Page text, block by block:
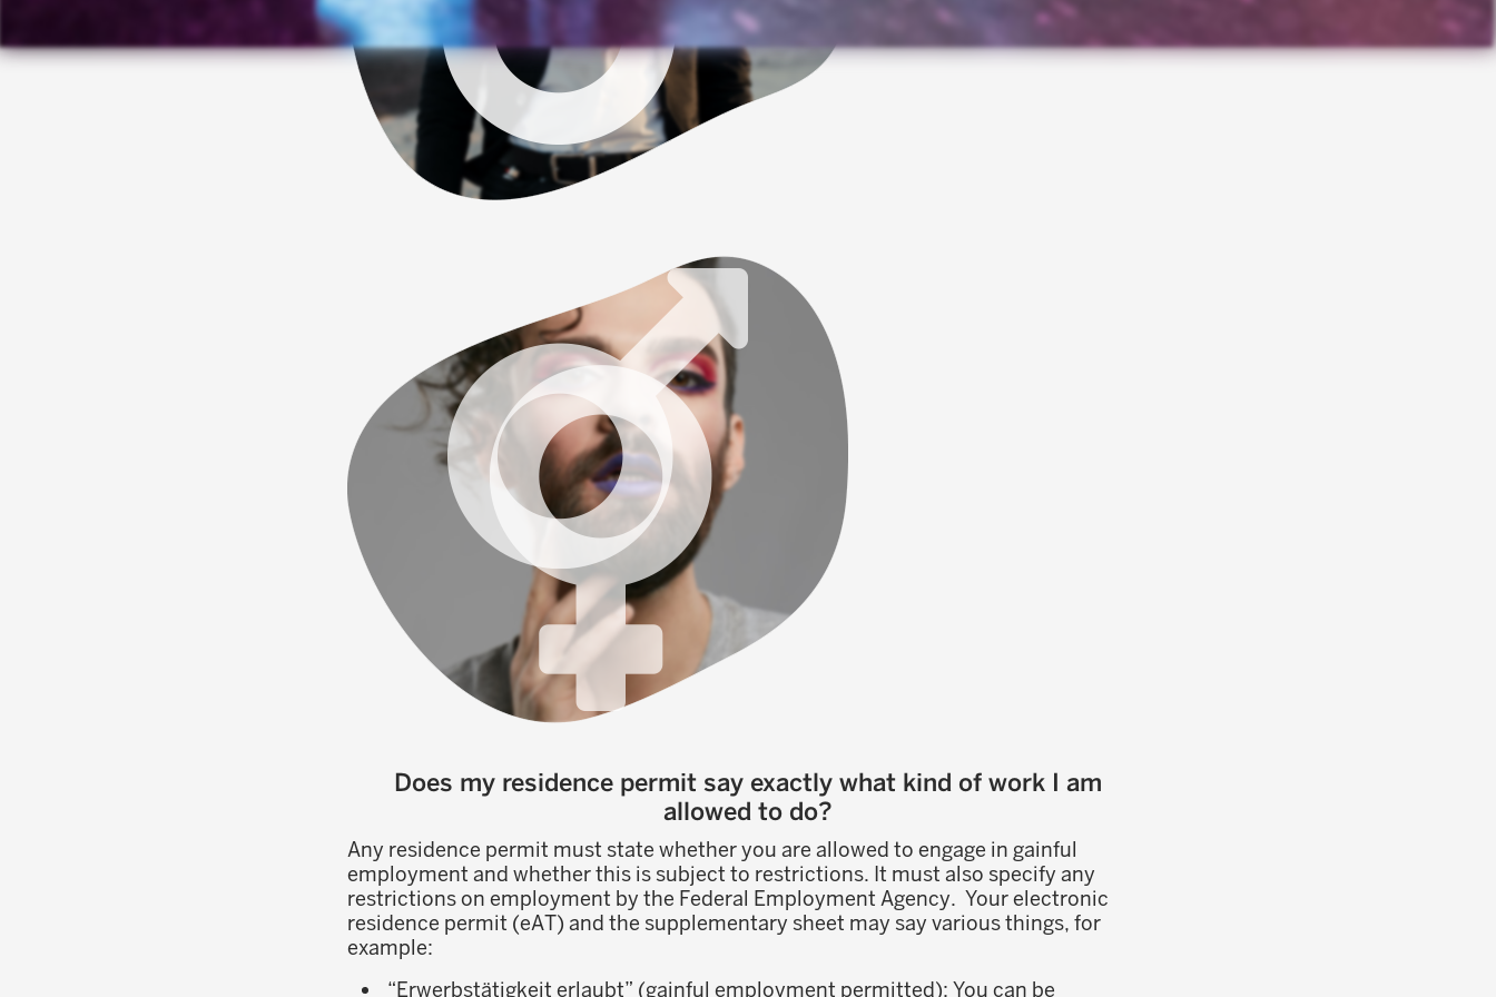
Does my residence permit say exactly what kind of work I am
allowed to do?
Any residence permit must state whether you are allowed to engage in gainful
employment and whether this is subject to restrictions. It must also specify any
restrictions on employment by the Federal Employment Agency. Your electronic
residence permit (eAT) and the supplementary sheet may say various things, for
example:
“Erwerbstätigkeit erlaubt” (gainful employment permitted): You can be